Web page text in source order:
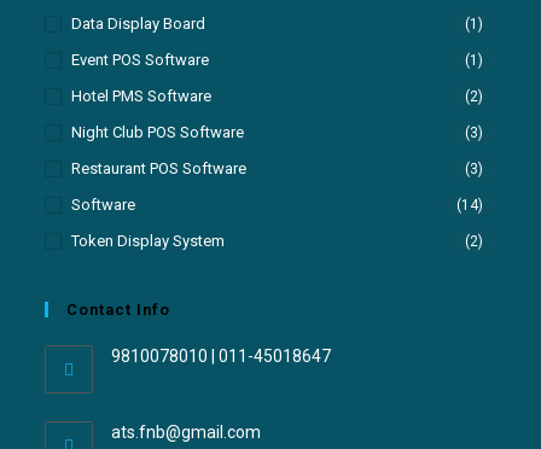
Data Display Board (1)
Event POS Software (1)
Hotel PMS Software (2)
Night Club POS Software (3)
Restaurant POS Software (3)
Software (14)
Token Display System (2)
Contact Info
9810078010 | 011-45018647
ats.fnb@gmail.com